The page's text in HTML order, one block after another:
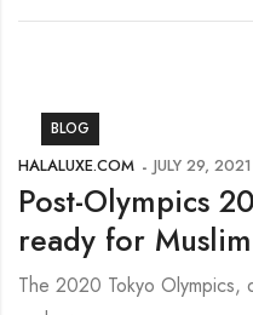
BLOG
HALALUXE.COM JULY 29, 2021
Post-Olympics
ready for
The 2020 Tokyo Olympics,